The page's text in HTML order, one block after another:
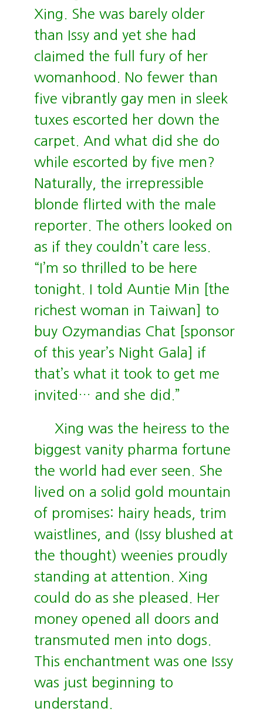
Xing. She was barely older
than Issy and yet she had
claimed the full fury of her
womanhood. No fewer than
five vibrantly gay men in sleek
tuxes escorted her down the
carpet. And what did she do
while escorted by five men?
Naturally, the irrepressible
blonde flirted with the male
reporter. The others looked on
as if they couldn’t care less.
“I’m so thrilled to be here
tonight. I told Auntie Min [the
richest woman in Taiwan] to
buy Ozymandias Chat [sponsor
of this year’s Night Gala] if
that’s what it took to get me
invited… and she did.”
Xing was the heiress to the
biggest vanity pharma fortune
the world had ever seen. She
lived on a solid gold mountain
of promises: hairy heads, trim
waistlines, and (Issy blushed at
the thought) weenies proudly
standing at attention. Xing
could do as she pleased. Her
money opened all doors and
transmuted men into dogs.
This enchantment was one Issy
was just beginning to
understand.